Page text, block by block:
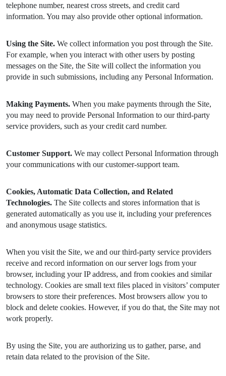
telephone number, nearest cross streets, and credit card
information. You may also provide other optional information.
Using the Site. We collect information you post through the Site.
For example, when you interact with other users by posting
messages on the Site, the Site will collect the information you
provide in such submissions, including any Personal Information.
Making Payments. When you make payments through the Site,
you may need to provide Personal Information to our third-party
service providers, such as your credit card number.
Customer Support. We may collect Personal Information through
your communications with our customer-support team.
Cookies, Automatic Data Collection, and Related
Technologies. The Site collects and stores information that is
generated automatically as you use it, including your preferences
and anonymous usage statistics.
When you visit the Site, we and our third-party service providers
receive and record information on our server logs from your
browser, including your IP address, and from cookies and similar
technology. Cookies are small text files placed in visitors’ computer
browsers to store their preferences. Most browsers allow you to
block and delete cookies. However, if you do that, the Site may not
work properly.
By using the Site, you are authorizing us to gather, parse, and
retain data related to the provision of the Site.